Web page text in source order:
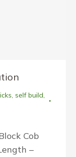
, self build,
Cob
–